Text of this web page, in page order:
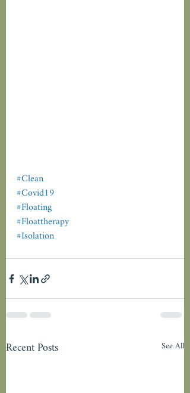
#Clean
#Covid19
#Floating
#Floattherapy
#Isolation
Recent Posts See All